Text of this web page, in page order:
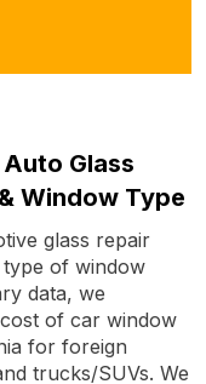
Glass
Window Type
glass repair
of window
data, we
of car window
for foreign
trucks/SUVs. We